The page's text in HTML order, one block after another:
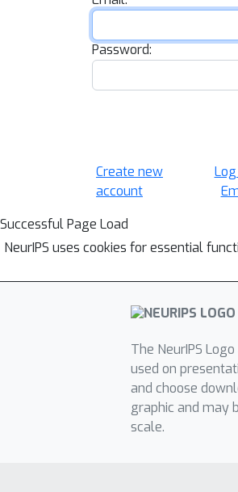
Password:
Create new
account
Successful Page Load
NeurIPS uses cookies for essential
The NeurIPS
used on
and choose
graphic and may
scale.